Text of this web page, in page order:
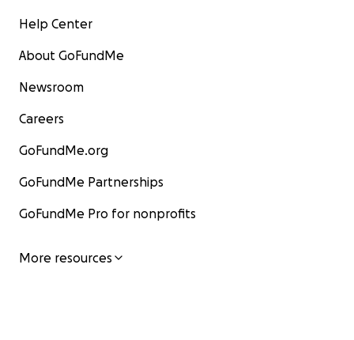
Help Center
About GoFundMe
Newsroom
Careers
GoFundMe.org
GoFundMe Partnerships
GoFundMe Pro for nonprofits
More resources